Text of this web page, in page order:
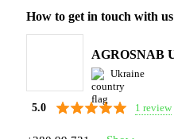
How to get in touch with us
Ukraine
5.0 1 review